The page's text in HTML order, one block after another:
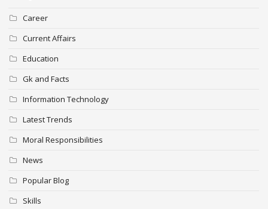
Career
Current Affairs
Education
Gk and Facts
Information Technology
Latest Trends
Moral Responsibilities
News
Popular Blog
Skills